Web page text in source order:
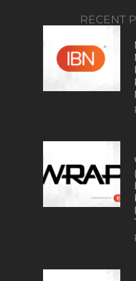
RECENT